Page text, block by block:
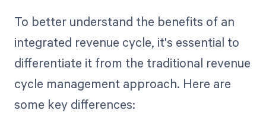
To better understand the benefits of an
integrated revenue cycle, it's essential to
differentiate it from the traditional revenue
cycle management approach. Here are
some key differences: